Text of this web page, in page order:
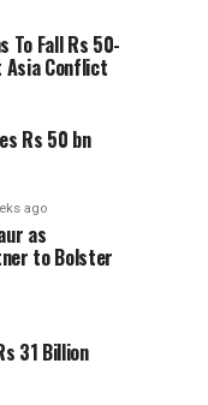
To Fall Rs 50-
Asia Conflict
Rs 50 bn
ago
as
to Bolster
31 Billion